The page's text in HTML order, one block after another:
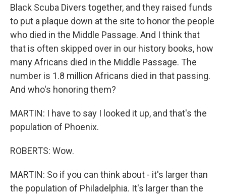
Black Scuba Divers together, and they raised funds
to put a plaque down at the site to honor the people
who died in the Middle Passage. And I think that
that is often skipped over in our history books, how
many Africans died in the Middle Passage. The
number is 1.8 million Africans died in that passing.
And who's honoring them?
MARTIN: I have to say I looked it up, and that's the
population of Phoenix.
ROBERTS: Wow.
MARTIN: So if you can think about - it's larger than
the population of Philadelphia. It's larger than the